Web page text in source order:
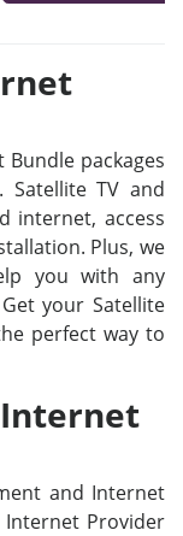
packages
Satellite TV and
internet, access
Plus, we
you with any
your Satellite
perfect way to
Internet
and Internet
Internet Provider